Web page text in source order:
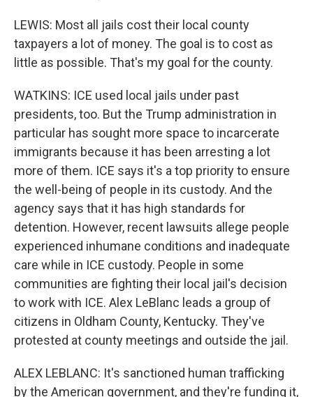
LEWIS: Most all jails cost their local county
taxpayers a lot of money. The goal is to cost as
little as possible. That's my goal for the county.
WATKINS: ICE used local jails under past
presidents, too. But the Trump administration in
particular has sought more space to incarcerate
immigrants because it has been arresting a lot
more of them. ICE says it's a top priority to ensure
the well-being of people in its custody. And the
agency says that it has high standards for
detention. However, recent lawsuits allege people
experienced inhumane conditions and inadequate
care while in ICE custody. People in some
communities are fighting their local jail's decision
to work with ICE. Alex LeBlanc leads a group of
citizens in Oldham County, Kentucky. They've
protested at county meetings and outside the jail.
ALEX LEBLANC: It's sanctioned human trafficking
by the American government, and they're funding it,